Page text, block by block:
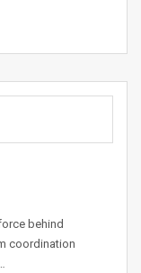
behind
coordination